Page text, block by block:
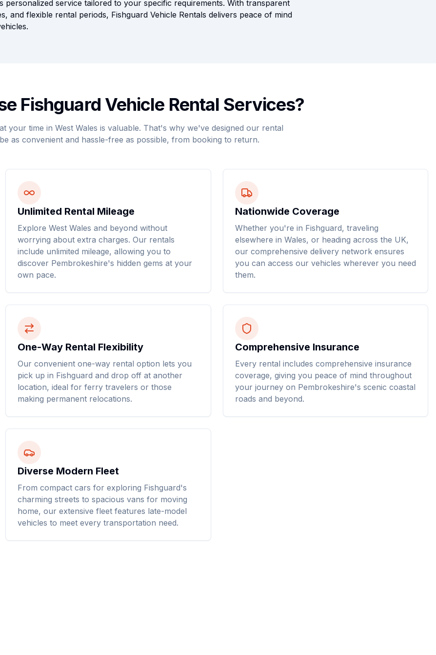
personalized service tailored to your specific requirements. With transparent
and flexible rental periods, Fishguard Vehicle Rentals delivers peace of mind
Fishguard Vehicle Rental Services?
your time in West Wales is valuable. That's why we've designed our rental
as convenient and hassle-free as possible, from booking to return.
Unlimited Rental Mileage
Explore West Wales and beyond without
worrying about extra charges. Our rentals
include unlimited mileage, allowing you to
discover Pembrokeshire's hidden gems at your
own pace.
Nationwide Coverage
Whether you're in Fishguard, traveling
elsewhere in Wales, or heading across the UK,
our comprehensive delivery network ensures
you can access our vehicles wherever you need
them.
One-Way Rental Flexibility
Our convenient one-way rental option lets you
pick up in Fishguard and drop off at another
location, ideal for ferry travelers or those
making permanent relocations.
Comprehensive Insurance
Every rental includes comprehensive insurance
coverage, giving you peace of mind throughout
your journey on Pembrokeshire's scenic coastal
roads and beyond.
Diverse Modern Fleet
From compact cars for exploring Fishguard's
charming streets to spacious vans for moving
home, our extensive fleet features late-model
vehicles to meet every transportation need.